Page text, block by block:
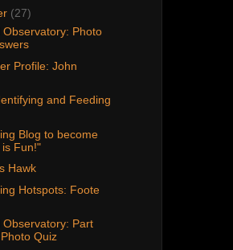
(27)
Observatory: Photo
Profile: John
and Feeding
Blog to become
Fun!"
Hawk
Hotspots: Foote
Observatory: Part
Quiz